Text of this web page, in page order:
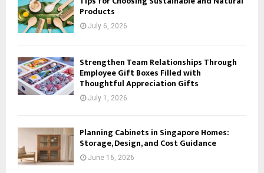
Products
July 6, 2026
Strengthen Team Relationships Through
Employee Gift Boxes Filled with
Thoughtful Appreciation Gifts
July 1, 2026
Planning Cabinets in Singapore Homes:
Storage, Design, and Cost Guidance
June 16, 2026